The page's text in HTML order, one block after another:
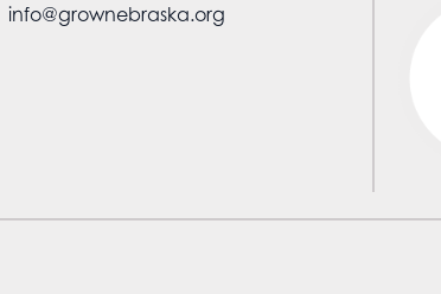
info@grownebraska.org